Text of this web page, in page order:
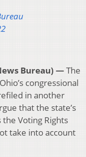
Bureau) —The
congressional
in another
that the state’s
Voting Rights
take into account